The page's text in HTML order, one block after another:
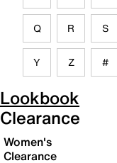
Q R S
Y Z #
Lookbook
Clearance
Women's
Clearance